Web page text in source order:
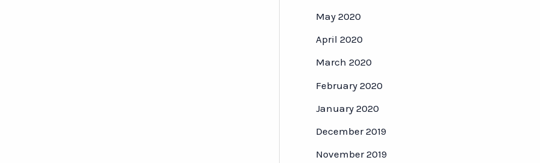
May 2020
April 2020
March 2020
February 2020
January 2020
December 2019
November 2019